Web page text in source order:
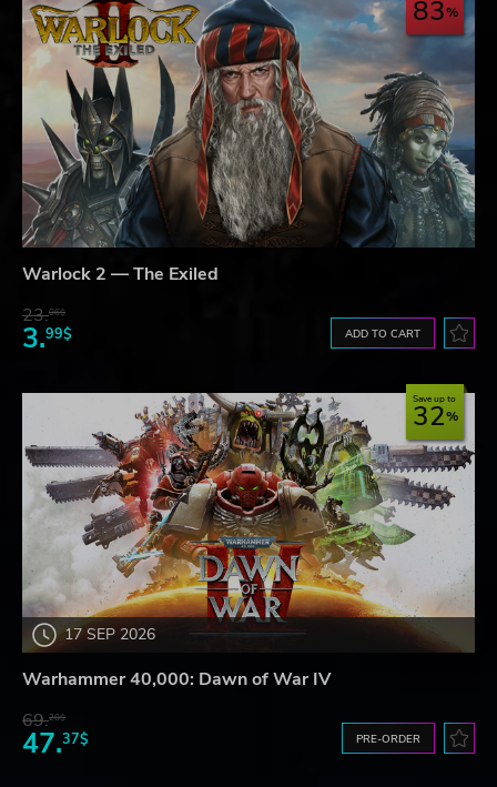
83
Warlock 2 — The Exiled
23.06$
3.99$ ADD TO CART
17 SEP 2026
Save up to
32
Warhammer 40,000: Dawn of War IV
69.20$
47.37$ PRE-ORDER